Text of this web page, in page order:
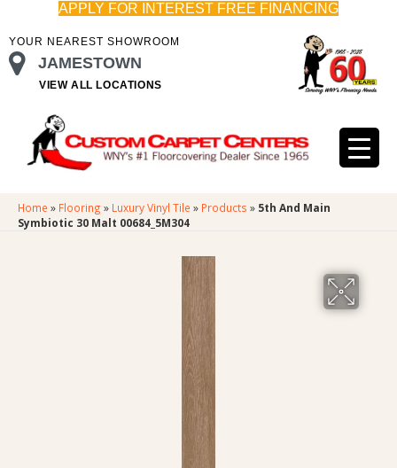
APPLY FOR INTEREST FREE FINANCING
YOUR NEAREST SHOWROOM
JAMESTOWN
VIEW ALL LOCATIONS
Home » Flooring » Luxury Vinyl Tile » Products » 5th And Main
Symbiotic 30 Malt 00684_5M304